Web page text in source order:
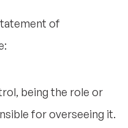
of
being the role or
for overseeing it.